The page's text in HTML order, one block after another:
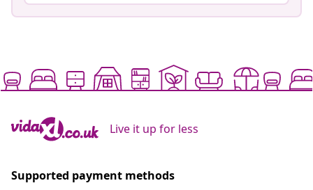
Live it up for less
Supported payment methods